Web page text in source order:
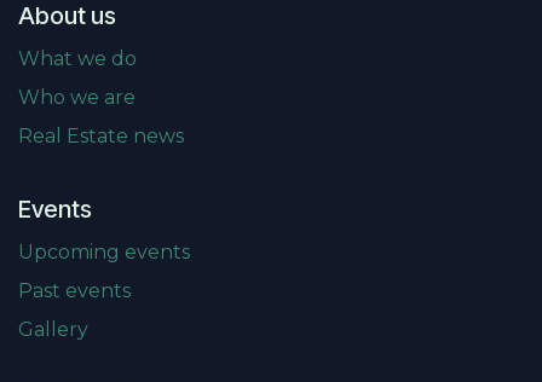
About us
What we do
Who we are
Real Estate news
Events
Upcoming events
Past events
Gallery